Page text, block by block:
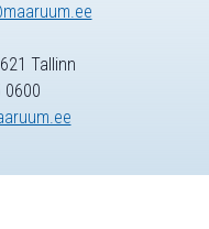
Tallinn
0600